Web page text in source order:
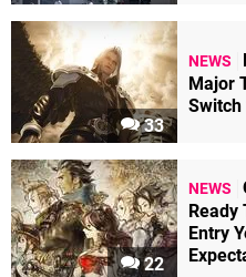
33
NEWS
Major
Switch
22
NEWS
Ready
Entry